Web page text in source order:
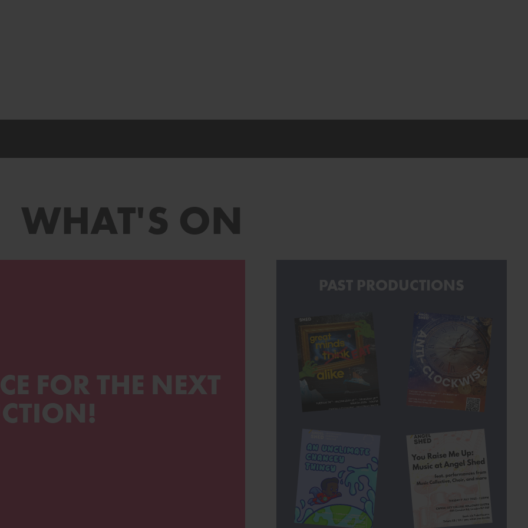
WHAT'S ON
FOR THE NEXT